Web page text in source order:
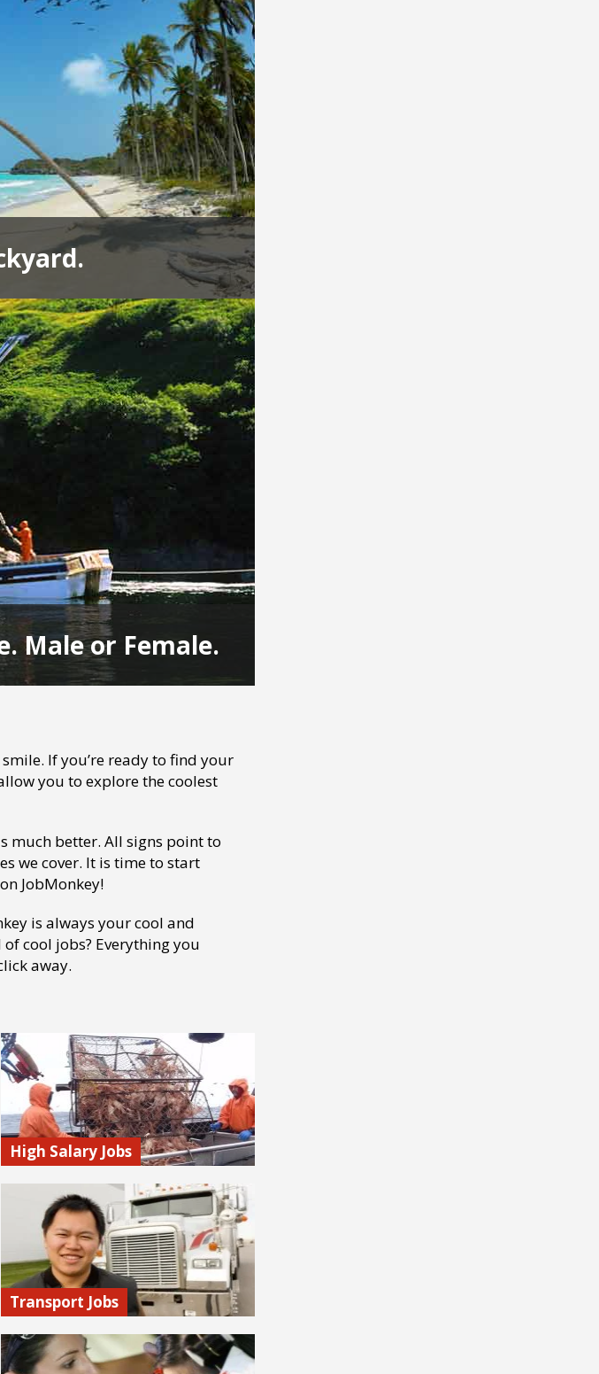
Male or Female.
If you’re ready to find your
you to explore the coolest
much better. All signs point to
we cover. It is time to start
JobMonkey!
is always your cool and
cool jobs? Everything you
away.
High Salary Jobs
To earn a big paycheck you don’t
necessarily need a college degree. We’ve
uncovered high paying positions
accessible to a wide range of people.
Find out more…
Transport Jobs
If you love being on the go, then hop
into the transportation industry. Whether
it’s air travel, trucking, or rail, these